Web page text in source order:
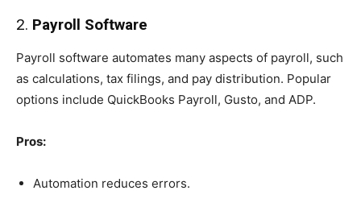
2. Payroll Software
Payroll software automates many aspects of payroll, such
as calculations, tax filings, and pay distribution. Popular
options include QuickBooks Payroll, Gusto, and ADP.
Pros:
Automation reduces errors.